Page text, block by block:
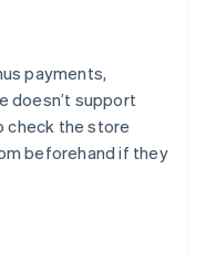
payments,
doesn’t support
check the store
beforehand if they